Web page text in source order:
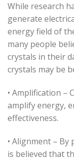
While research
generate
energy field of
many people
crystals in their
crystals may be
• Amplification –
amplify energy,
effectiveness.
• Alignment –
is believed that